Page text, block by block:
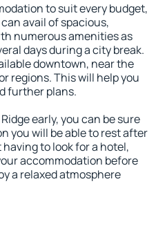
to suit every budget,
avail of spacious,
numerous amenities as
days during a city break.
downtown, near the
regions. This will help you
further plans.
early, you can be sure
you will be able to rest after
to look for a hotel,
accommodation before
a relaxed atmosphere